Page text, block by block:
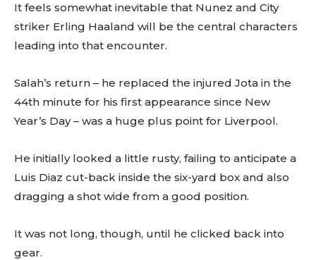
It feels somewhat inevitable that Nunez and City
striker Erling Haaland will be the central characters
leading into that encounter.
Salah’s return – he replaced the injured Jota in the
44th minute for his first appearance since New
Year’s Day – was a huge plus point for Liverpool.
He initially looked a little rusty, failing to anticipate a
Luis Diaz cut-back inside the six-yard box and also
dragging a shot wide from a good position.
It was not long, though, until he clicked back into
gear.